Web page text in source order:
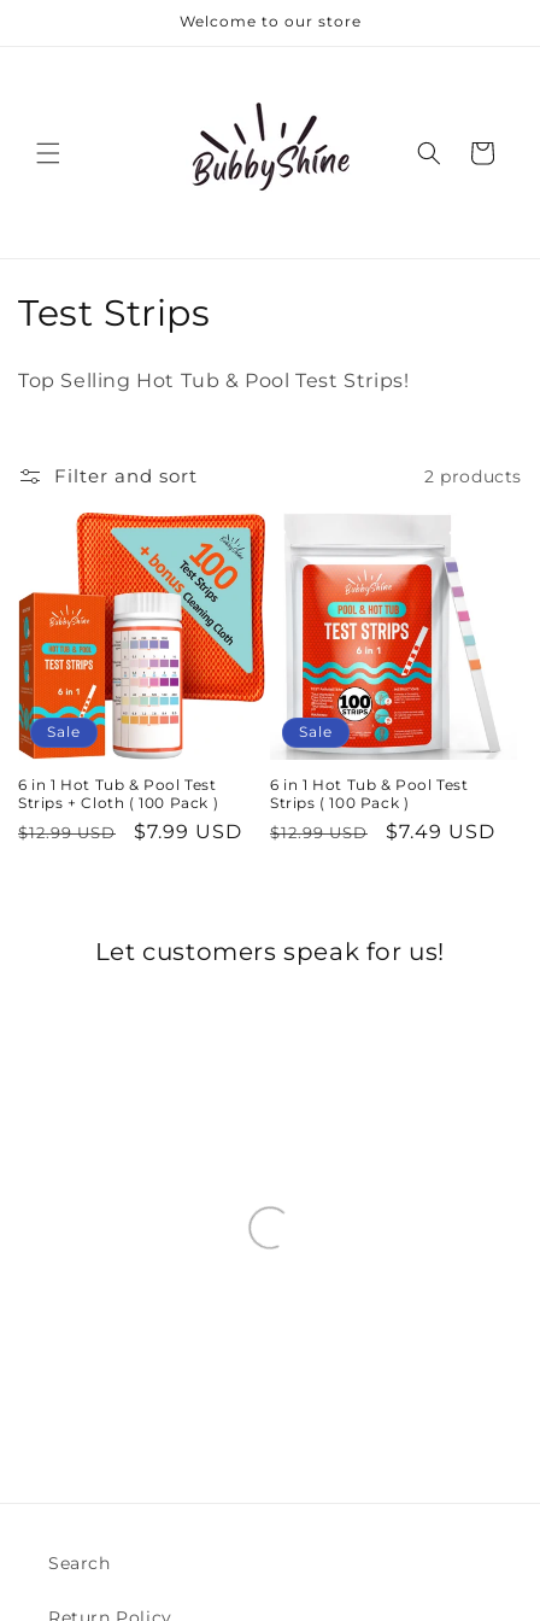
Welcome to our store
Cart
C
t
i
o
n
:
Test Strips
Top Selling Hot Tub & Pool Test Strips!
Filter and sort 2 products
Sale
6 in 1 Hot Tub & Pool Test
Strips + Cloth ( 100 Pack )
Regular
$12.99 USD
Sale
$7.99 USD
Sale
6 in 1 Hot Tub & Pool Test
Strips ( 100 Pack )
Regular
$12.99 USD
Sale
$7.49 USD
Let customers speak for us!
Search